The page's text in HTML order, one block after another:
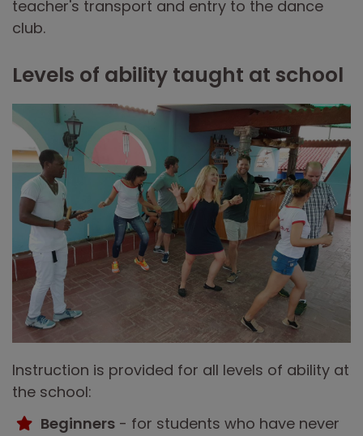
teacher's transport and entry to the dance
club.
Levels of ability taught at school
Instruction is provided for all levels of ability at
the school:
Beginners - for students who have never